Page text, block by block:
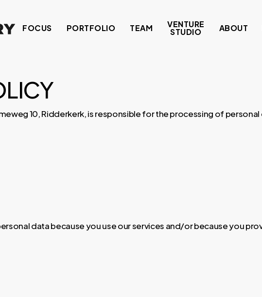
FOCUS PORTFOLIO TEAM VENTURE
STUDIO ABOUT
10, Ridderkerk, is responsible for the processing of
data because you use our services and/or because you